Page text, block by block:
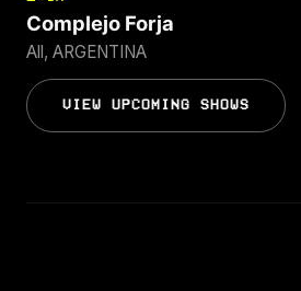
Complejo Forja
All, ARGENTINA
VIEW UPCOMING SHOWS